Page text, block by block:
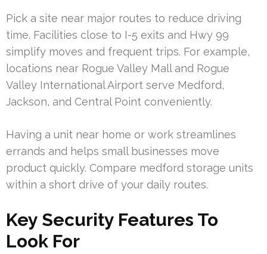
Pick a site near major routes to reduce driving
time. Facilities close to I-5 exits and Hwy 99
simplify moves and frequent trips. For example,
locations near Rogue Valley Mall and Rogue
Valley International Airport serve Medford,
Jackson, and Central Point conveniently.
Having a unit near home or work streamlines
errands and helps small businesses move
product quickly. Compare medford storage units
within a short drive of your daily routes.
Key Security Features To
Look For